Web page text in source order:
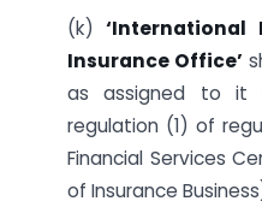
(k) ‘International
Insurance Office’
as assigned to it
regulation (1) of
Financial Services
of Insurance